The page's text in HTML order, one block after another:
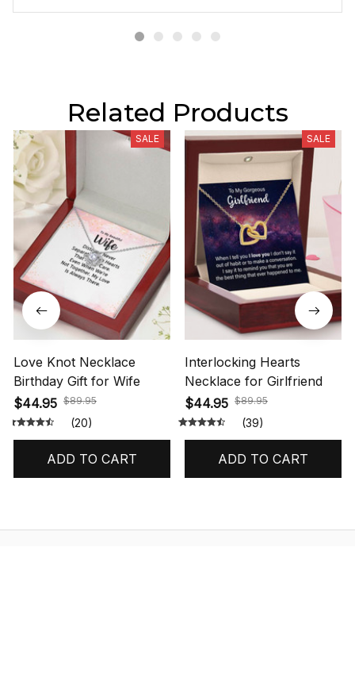
Related Products
SALE
Love Knot Necklace
Birthday Gift for Wife
$44.95 $89.95
(20)
ADD TO CART
SALE
Interlocking Hearts
Necklace for Girlfriend
$44.95 $89.95
(39)
ADD TO CART